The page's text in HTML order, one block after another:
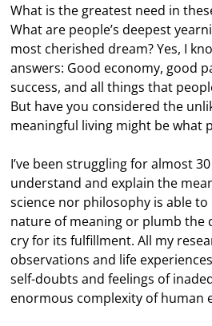
What is the greatest need in
What are people’s deepest
most cherished dream? Yes, I
answers: Good economy, good
success, and all things that
But have you considered the
meaningful living might be what
I’ve been struggling for almost
understand and explain the
science nor philosophy is able
nature of meaning or plumb the
cry for its fulfillment. All my
observations and life
self-doubts and feelings of
enormous complexity of human